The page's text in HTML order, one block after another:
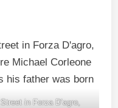
Street in Forza D’agro,